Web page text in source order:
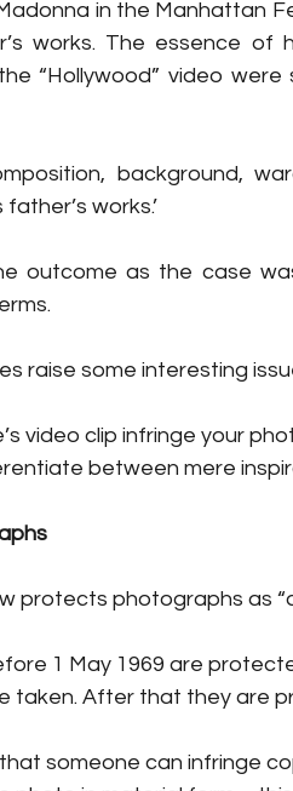
in the Manhattan
works. The essence of
“Hollywood” video
background,
works.’
outcome as the case
raise some interesting
video clip infringe your
between mere
protects photographs as
1 May 1969 are
taken. After that they are
someone can infringe